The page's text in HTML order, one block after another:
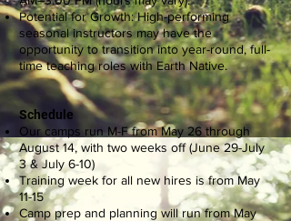
Potential for Growth: High-performing
seasonal instructors may have the
opportunity to transition into year-round, full-
time teaching roles with Earth Native.
Schedule
Our camps run M-F from May 26 through
August 14, with two weeks off (June 29-July
3 & July 6-10)
Training week for all new hires is from May
11-15
Camp prep and planning will run from May